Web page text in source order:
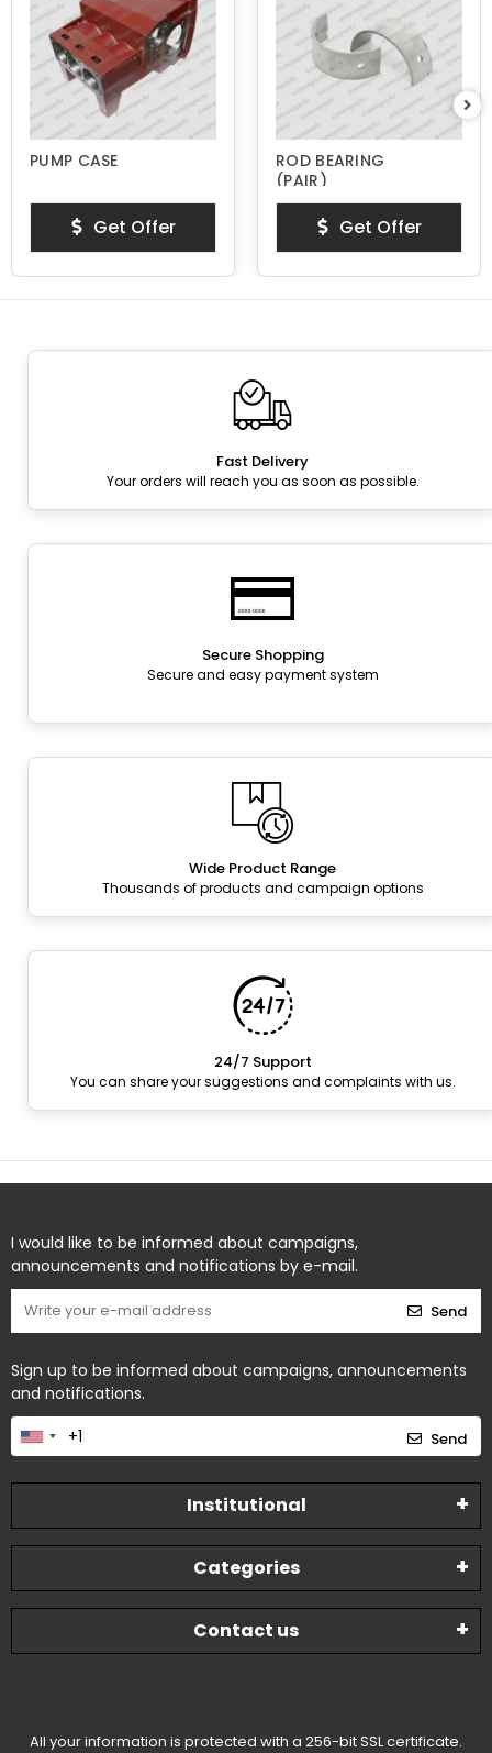
PUMP CASE
Get Offer
ROD BEARING
(PAIR)
Get Offer
Fast Delivery
Your orders will reach you as soon as possible.
Secure Shopping
Secure and easy payment system
Wide Product Range
Thousands of products and campaign options
24/7 Support
You can share your suggestions and complaints with us.
I would like to be informed about campaigns,
announcements and notifications by e-mail.
Send
Sign up to be informed about campaigns, announcements
and notifications.
Send
Institutional
Categories
Contact us
All your information is protected with a 256-bit SSL certificate.